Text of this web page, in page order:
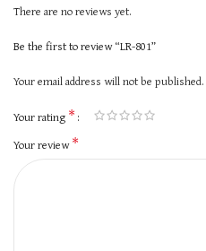
There are no reviews yet.
Be the first to review “LR-801”
Your email address will not be published.
Your rating *
Your review*